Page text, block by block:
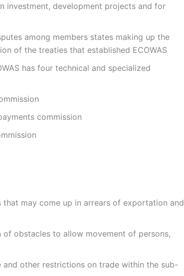
investment, development projects and for
among members states making up the
of the treaties that established ECOWAS
has four technical and specialized
commission
that may come up in arrears of exportation and
of obstacles to allow movement of persons,
and other restrictions on trade within the sub-